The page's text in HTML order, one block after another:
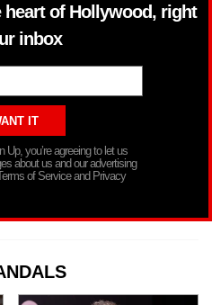
of Hollywood, right
inbox
Up, you’re agreeing to let us
about us and our advertising
of Service and Privacy